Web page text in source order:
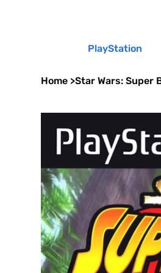
PlayStation
Home >Star Wars: Super